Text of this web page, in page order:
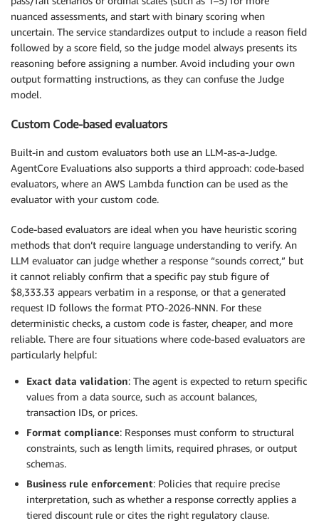
nuanced assessments, and start with binary scoring when
uncertain. The service standardizes output to include a reason field
followed by a score field, so the judge model always presents its
reasoning before assigning a number. Avoid including your own
output formatting instructions, as they can confuse the Judge
model.
Custom Code-based evaluators
Built-in and custom evaluators both use an LLM-as-a-Judge.
AgentCore Evaluations also supports a third approach: code-based
evaluators, where an AWS Lambda function can be used as the
evaluator with your custom code.
Code-based evaluators are ideal when you have heuristic scoring
methods that don’t require language understanding to verify. An
LLM evaluator can judge whether a response “sounds correct,” but
it cannot reliably confirm that a specific pay stub figure of
$8,333.33 appears verbatim in a response, or that a generated
request ID follows the format PTO-2026-NNN. For these
deterministic checks, a custom code is faster, cheaper, and more
reliable. There are four situations where code-based evaluators are
particularly helpful:
Exact data validation: The agent is expected to return specific
values from a data source, such as account balances,
transaction IDs, or prices.
Format compliance: Responses must conform to structural
constraints, such as length limits, required phrases, or output
schemas.
Business rule enforcement: Policies that require precise
interpretation, such as whether a response correctly applies a
tiered discount rule or cites the right regulatory clause.